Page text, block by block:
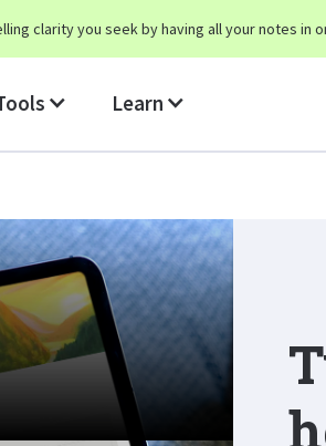
clarity you seek by having all your notes in
Learn